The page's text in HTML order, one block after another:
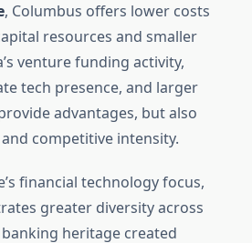
, Columbus offers lower costs
resources and smaller
venture funding activity,
tech presence, and larger
advantages, but also
competitive intensity.
financial technology focus,
greater diversity across
heritage created